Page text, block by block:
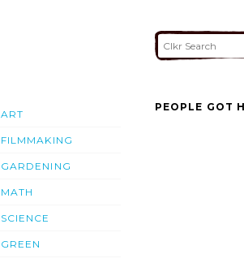
ART
FILMMAKING
GARDENING
MATH
SCIENCE
GREEN
PEOPLE GOT